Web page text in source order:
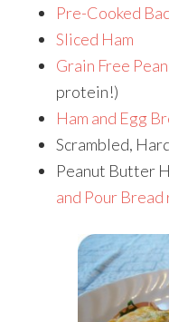
Pre-Cooked
Sliced Ham
Grain Free
protein!)
Ham and Egg
Scrambled,
Peanut Butter
and Pour Bread